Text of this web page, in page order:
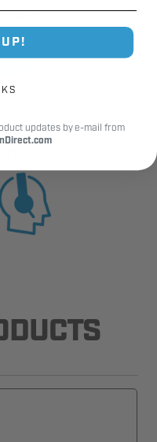
updates by e-mail from